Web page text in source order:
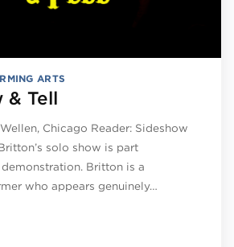
ARTS
& Tell
Chicago Reader: Sideshow
solo show is part
Britton is a
who appears genuinely…